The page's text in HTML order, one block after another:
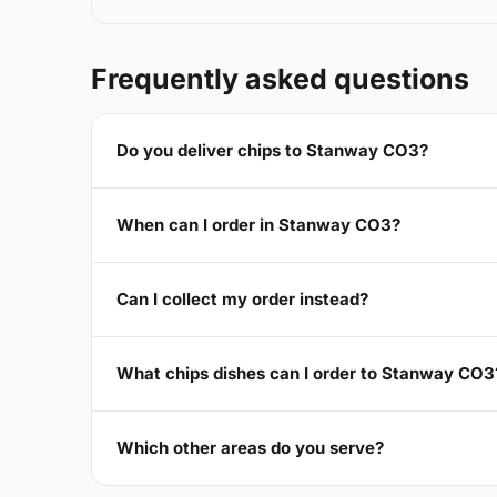
Frequently asked questions
Do you deliver chips to Stanway CO3?
When can I order in Stanway CO3?
Can I collect my order instead?
What chips dishes can I order to Stanway
Which other areas do you serve?